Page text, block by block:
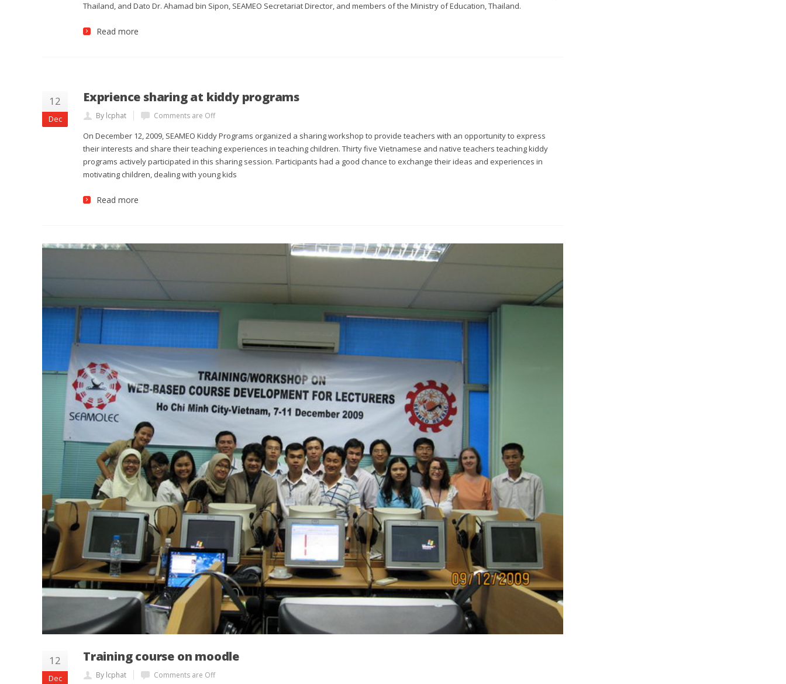
Thailand, and Dato Dr. Ahamad bin Sipon, SEAMEO Secretariat Director, and members of the Ministry of Education, Thailand.
Read more
12
Dec
Exprience sharing at kiddy programs
By lcphat Comments are Off
On December 12, 2009, SEAMEO Kiddy Programs organized a sharing workshop to provide teachers with an opportunity to express
their interests and share their teaching experiences in teaching children. Thirty five Vietnamese and native teachers teaching kiddy
programs actively participated in this sharing session. Participants had a good chance to exchange their ideas and experiences in
motivating children, dealing with young kids
Read more
12
Dec
Training course on moodle
By lcphat Comments are Off